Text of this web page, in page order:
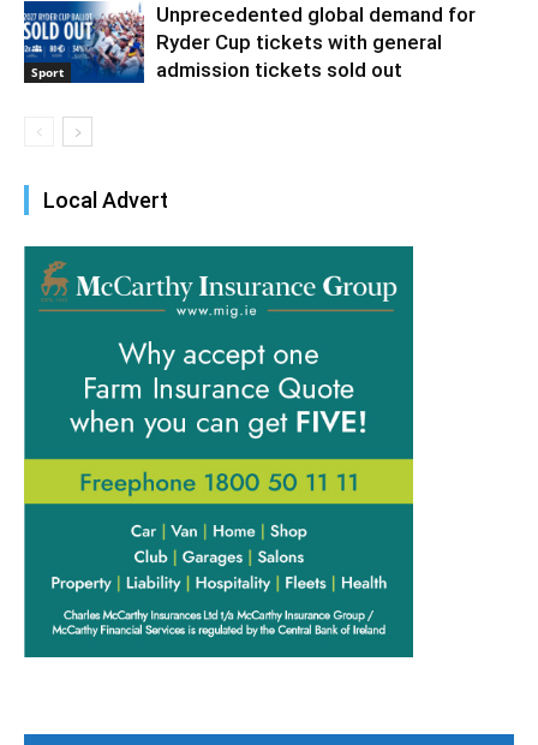
Sport
Unprecedented global demand for
Ryder Cup tickets with general
admission tickets sold out
Local Advert